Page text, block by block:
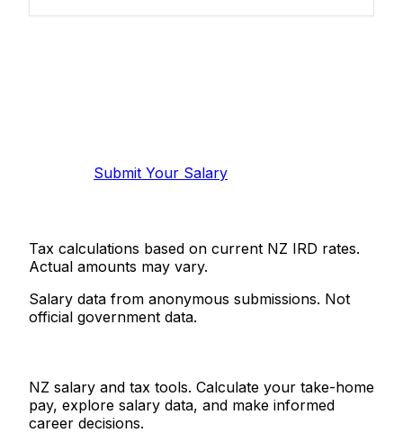
Submit Your Salary
Tax calculations based on current NZ IRD rates.
Actual amounts may vary.
Salary data from anonymous submissions. Not
official government data.
NZ salary and tax tools. Calculate your take-home
pay, explore salary data, and make informed
career decisions.